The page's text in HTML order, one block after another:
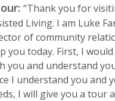
“Thank you for
Living. I am Luke
of community
you today. First, I
you and understand
I understand you and
I will give you a tour